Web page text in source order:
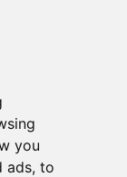
you
ads, to